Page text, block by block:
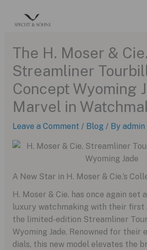
The H. Moser & Cie.
Streamliner
Concept Wyoming
Marvel in
Leave a Comment / Blog / By admin
A New Star in H. Moser & Cie.’s
H. Moser & Cie. has once again set
luxury watchmaking with their first
the limited-edition Streamliner
Wyoming Jade. Renowned for their
dials, this new model elevates the